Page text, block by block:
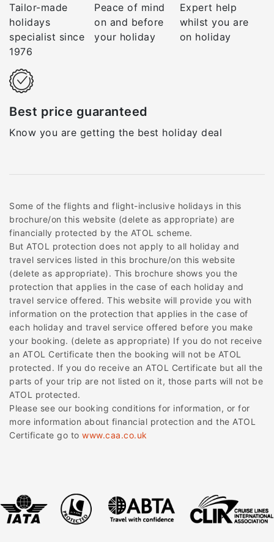
Tailor-made
holidays
specialist since
1976
Peace of mind
on and before
your holiday
Expert help
whilst you are
on holiday
Best price guaranteed
Know you are getting the best holiday deal
Some of the flights and flight-inclusive holidays in this
brochure/on this website (delete as appropriate) are
financially protected by the ATOL scheme.
But ATOL protection does not apply to all holiday and
travel services listed in this brochure/on this website
(delete as appropriate). This brochure shows you the
protection that applies in the case of each holiday and
travel service offered. This website will provide you with
information on the protection that applies in the case of
each holiday and travel service offered before you make
your booking. (delete as appropriate) If you do not receive
an ATOL Certificate then the booking will not be ATOL
protected. If you do receive an ATOL Certificate but all the
parts of your trip are not listed on it, those parts will not be
ATOL protected.
Please see our booking conditions for information, or for
more information about financial protection and the ATOL
Certificate go to www.caa.co.uk